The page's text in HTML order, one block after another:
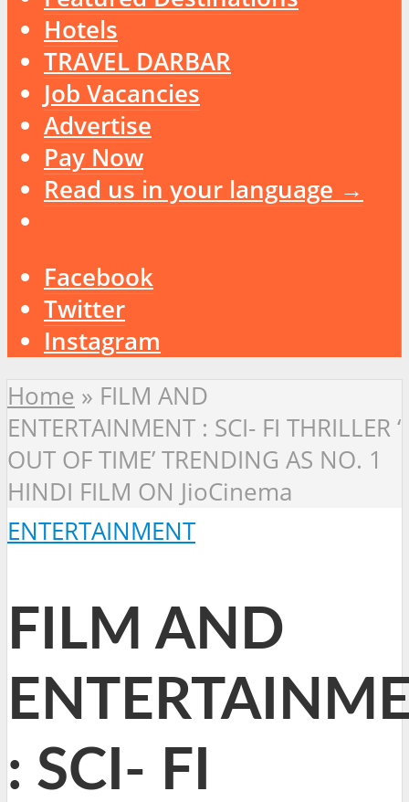
Hotels
TRAVEL DARBAR
Job Vacancies
Advertise
Pay Now
Read us in your language →
Facebook
Twitter
Instagram
Home » FILM AND
ENTERTAINMENT : SCI- FI THRILLER ‘
OUT OF TIME’ TRENDING AS NO. 1
HINDI FILM ON JioCinema
ENTERTAINMENT
FILM AND
: SCI- FI